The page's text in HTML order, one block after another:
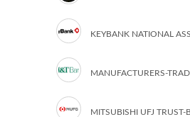
KEYBANK NATIONAL
MANUFACTURERS-
MITSUBISHI UFJ TRUST-